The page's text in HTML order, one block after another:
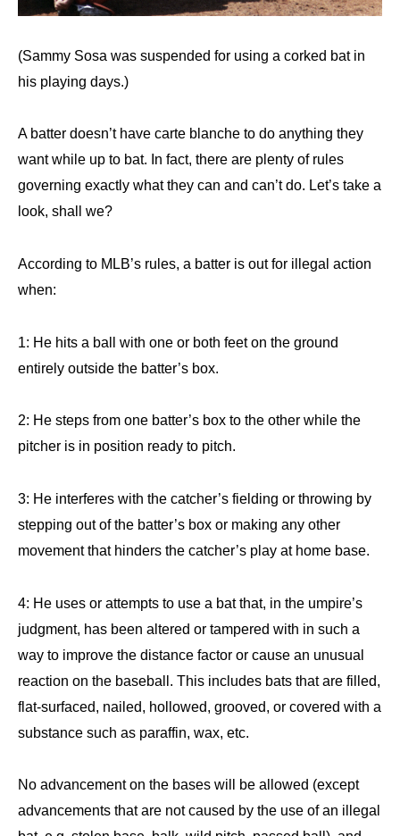
(Sammy Sosa was suspended for using a corked bat in
his playing days.)
A batter doesn’t have carte blanche to do anything they
want while up to bat. In fact, there are plenty of rules
governing exactly what they can and can’t do. Let’s take a
look, shall we?
According to MLB’s rules, a batter is out for illegal action
when:
1: He hits a ball with one or both feet on the ground
entirely outside the batter’s box.
2: He steps from one batter’s box to the other while the
pitcher is in position ready to pitch.
3: He interferes with the catcher’s fielding or throwing by
stepping out of the batter’s box or making any other
movement that hinders the catcher’s play at home base.
4: He uses or attempts to use a bat that, in the umpire’s
judgment, has been altered or tampered with in such a
way to improve the distance factor or cause an unusual
reaction on the baseball. This includes bats that are filled,
flat-surfaced, nailed, hollowed, grooved, or covered with a
substance such as paraffin, wax, etc.
No advancement on the bases will be allowed (except
advancements that are not caused by the use of an illegal